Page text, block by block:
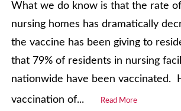
What we do know is that the rate
nursing homes has dramatically
the vaccine has been giving to
that 79% of residents in nursing
nationwide have been vaccinated.
vaccination of...
Read More